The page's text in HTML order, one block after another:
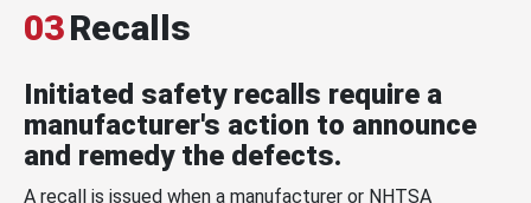
03Recalls
Initiated safety recalls require a
manufacturer's action to announce
and remedy the defects.
A recall is issued when a manufacturer or NHTSA